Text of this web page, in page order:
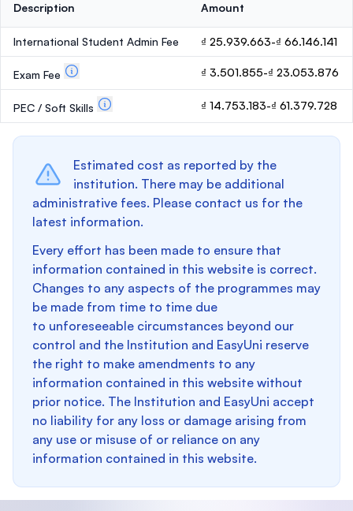
Description Amount
International Student Admin Fee ₫ 25.939.663-₫ 66.146.141
Exam Fee ₫ 3.501.855-₫ 23.053.876
PEC / Soft Skills ₫ 14.753.183-₫ 61.379.728
Estimated cost as reported by the
institution. There may be additional
administrative fees. Please contact us for the
latest information.
Every effort has been made to ensure that
information contained in this website is correct.
Changes to any aspects of the programmes may
be made from time to time due
to unforeseeable circumstances beyond our
control and the Institution and EasyUni reserve
the right to make amendments to any
information contained in this website without
prior notice. The Institution and EasyUni accept
no liability for any loss or damage arising from
any use or misuse of or reliance on any
information contained in this website.